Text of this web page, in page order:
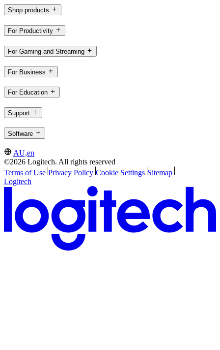
Shop products
For Productivity
For Gaming and Streaming
For Business
For Education
Support
Software
AU,en
©2026 Logitech. All rights reserved
Terms of Use Privacy Policy Cookie Settings Sitemap
Logitech